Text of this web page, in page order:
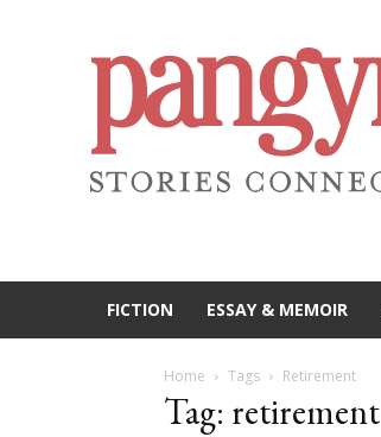
FICTION ESSAY & MEMOIR
Home Tags Retirement
Tag: retirement